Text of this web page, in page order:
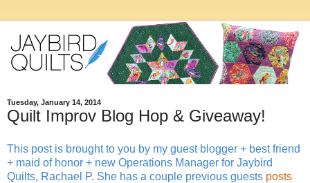
Tuesday, January 14, 2014
Quilt Improv Blog Hop & Giveaway!
This post is brought to you by my guest blogger + best friend
+ maid of honor + new Operations Manager for Jaybird
Quilts, Rachael P. She has a couple previous guests posts